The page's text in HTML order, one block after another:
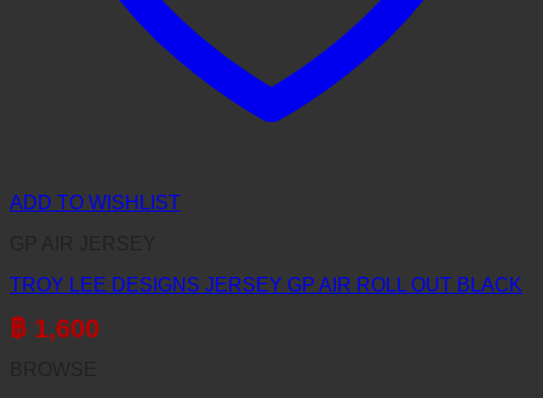
ADD TO WISHLIST
TROY LEE DESIGNS JERSEY GP AIR ROLL OUT BLACK
฿ 1,600